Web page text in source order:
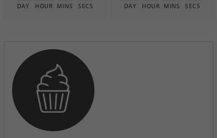
DAY HOUR MINS SECS DAY HOUR MINS SECS